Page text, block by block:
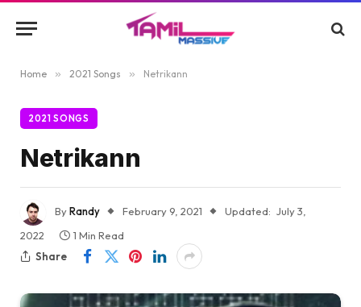
Home » 2021 Songs » Netrikann
2021 SONGS
Netrikann
ByRandy February 9, 2021 Updated: July 3,
2022
1 Min Read
Share